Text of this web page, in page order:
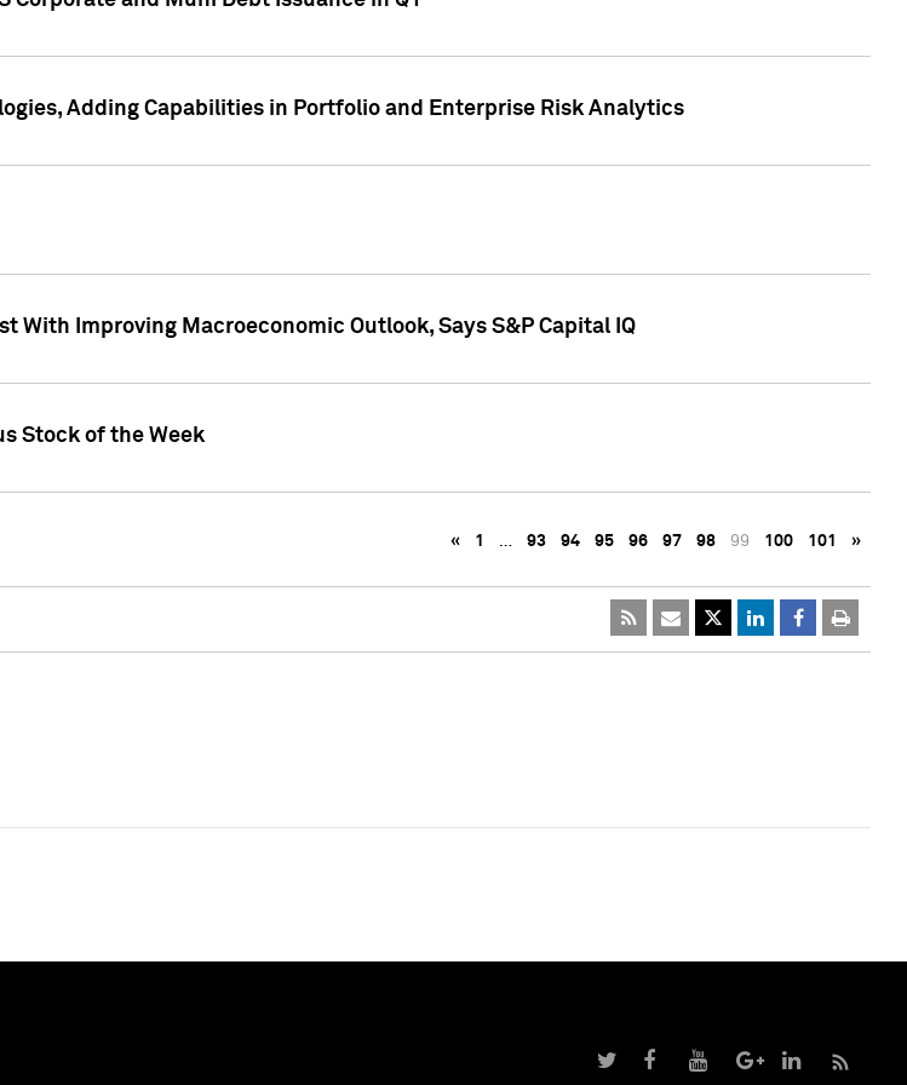
Adding Capabilities in Portfolio and Enterprise Risk Analytics
With Improving Macroeconomic Outlook, Says S&P Capital IQ
Stock of the Week
« 1 … 93 94 95 96 97 98 99 100 101 »